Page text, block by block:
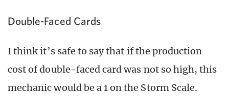
Double-Faced Cards
I think it’s safe to say that if the production
cost of double-faced card was not so high, this
mechanic would be a 1 on the Storm Scale.